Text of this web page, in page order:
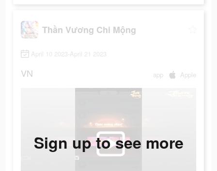
Thần Vương Chi Mộng
April 10 2023-April 21 2023
VN app Apple
Sign up to see more